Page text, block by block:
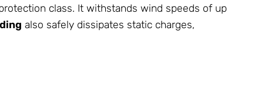
class. It withstands wind speeds of up
also safely dissipates static charges,